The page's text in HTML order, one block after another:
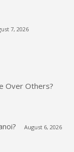
7, 2026
Over Others?
August 6, 2026